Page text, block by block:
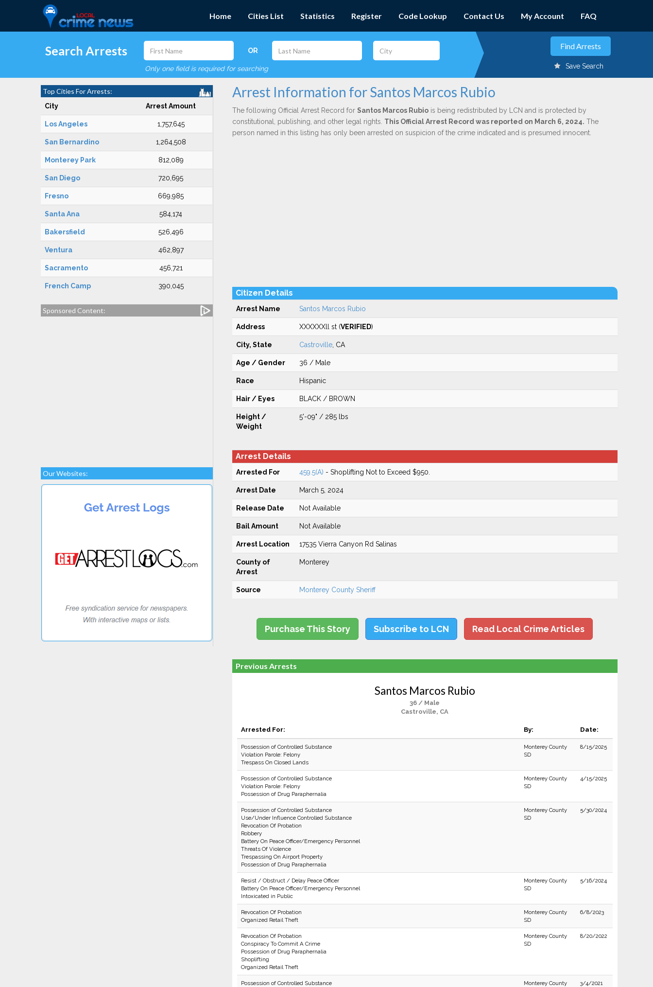
Home Cities List Statistics Register Code Lookup Contact Us My Account FAQ
Search Arrests OR
Only one field is required for searching Save Search
Top Cities For Arrests:
City Arrest Amount
Los Angeles 1,757,645
San Bernardino 1,264,508
Monterey Park 812,089
San Diego 720,695
Fresno 669,985
Santa Ana 584,174
Bakersfield 526,496
Ventura 462,897
Sacramento 456,721
French Camp 390,045
Sponsored Content:
Our Websites:
Arrest Information for Santos Marcos Rubio
The following Official Arrest Record for Santos Marcos Rubiois being redistributed by LCN and is protected by
constitutional, publishing, and other legal rights. This Official Arrest Record was reported on March 6, 2024. The
person named in this listing has only been arrested on suspicion of the crime indicated and is presumed innocent.
Citizen Details
Arrest Name Santos Marcos Rubio
Address XXXXXXll st (VERIFIED)
City, State Castroville, CA
Age / Gender 36 / Male
Race Hispanic
Hair / Eyes BLACK / BROWN
Height /
Weight
5'-09" / 285 lbs
Arrest Details
Arrested For 459.5(A) - Shoplifting Not to Exceed $950.
Arrest Date March 5, 2024
Release Date Not Available
Bail Amount Not Available
Arrest Location 17535 Vierra Canyon Rd Salinas
County of
Arrest
Monterey
Source Monterey County Sheriff
Purchase This Story Subscribe to LCN Read Local Crime Articles
Previous Arrests
Santos Marcos Rubio
36 / Male
Castroville, CA
Arrested For: By: Date:
Possession of Controlled Substance
Violation Parole: Felony
Trespass On Closed Lands
Monterey County
SD
8/15/2025
Possession of Controlled Substance
Violation Parole: Felony
Possession of Drug Paraphernalia
Monterey County
SD
4/15/2025
Possession of Controlled Substance
Use/Under Influence Controlled Substance
Revocation Of Probation
Robbery
Battery On Peace Officer/Emergency Personnel
Threats Of Violence
Trespassing On Airport Property
Possession of Drug Paraphernalia
Monterey County
SD
5/30/2024
Resist / Obstruct / Delay Peace Officer
Battery On Peace Officer/Emergency Personnel
Intoxicated in Public
Monterey County
SD
5/16/2024
Revocation Of Probation
Organized Retail Theft
Monterey County
SD
6/8/2023
Revocation Of Probation
Conspiracy To Commit A Crime
Possession of Drug Paraphernalia
Shoplifting
Organized Retail Theft
Monterey County
SD
8/20/2022
Possession of Controlled Substance
Monterey County
3/4/2021